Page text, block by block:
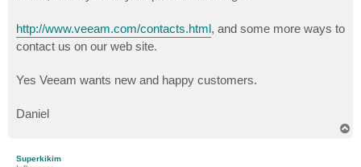
http://www.veeam.com/contacts.html, and some more ways to
contact us on our web site.
Yes Veeam wants new and happy customers.
Daniel
Superkikim